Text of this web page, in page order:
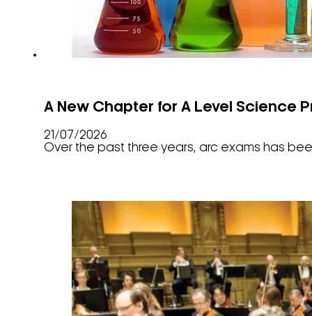
A New Chapter for A Level Science
21/07/2026
Over the past three years, arc exams has